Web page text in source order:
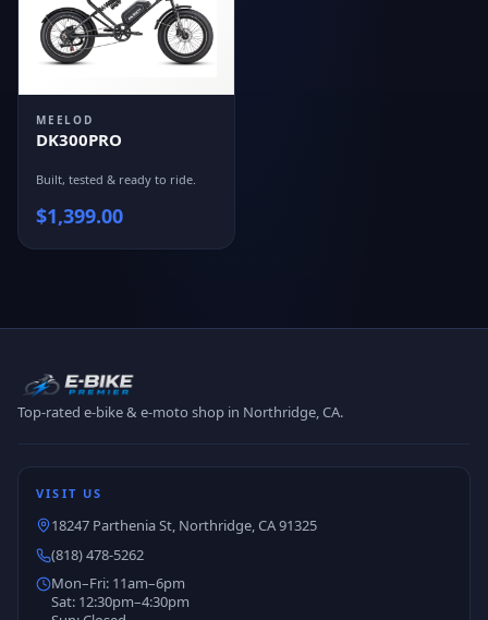
MEELOD
DK300PRO
Built, tested & ready to ride.
$1,399.00
Top-rated e-bike & e-moto shop in Northridge, CA.
VISIT US
18247 Parthenia St, Northridge, CA 91325
(818) 478-5262
Mon–Fri: 11am–6pm
Sat: 12:30pm–4:30pm